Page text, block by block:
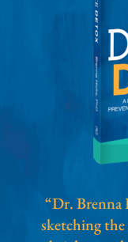
“Dr. Brenna
sketching